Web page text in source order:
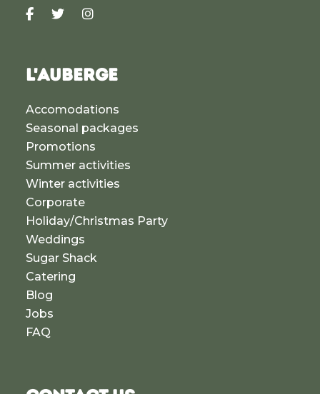
L'AUBERGE
Accomodations
Seasonal packages
Promotions
Summer activities
Winter activities
Corporate
Holiday/Christmas Party
Weddings
Sugar Shack
Catering
Blog
Jobs
FAQ